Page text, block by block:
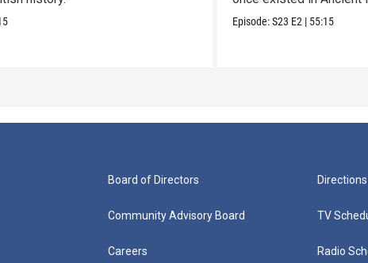
Episode:S23 E2 | 55:15
Board of Directors
Community Advisory Board
Careers
Directions
TV
Radio